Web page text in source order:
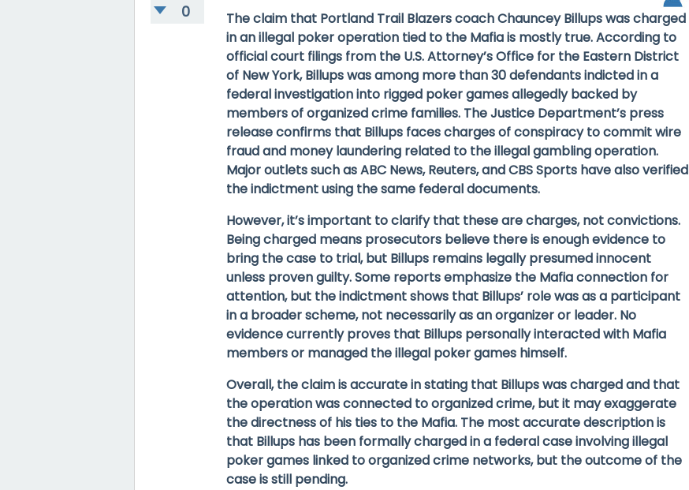
0
The claim that Portland Trail Blazers coach Chauncey Billups was charged
in an illegal poker operation tied to the Mafia is mostly true. According to
official court filings from the U.S. Attorney’s Office for the Eastern District
of New York, Billups was among more than 30 defendants indicted in a
federal investigation into rigged poker games allegedly backed by
members of organized crime families. The Justice Department’s press
release confirms that Billups faces charges of conspiracy to commit wire
fraud and money laundering related to the illegal gambling operation.
Major outlets such as ABC News, Reuters, and CBS Sports have also verified
the indictment using the same federal documents.
However, it’s important to clarify that these arecharges, not convictions.
Being charged means prosecutors believe there is enough evidence to
bring the case to trial, but Billups remains legally presumed innocent
unless proven guilty. Some reports emphasize the Mafia connection for
attention, but the indictment shows that Billups’ role was as a participant
in a broader scheme, not necessarily as an organizer or leader. No
evidence currently proves that Billups personally interacted with Mafia
members or managed the illegal poker games himself.
Overall, the claim is accurate in stating that Billups was charged and that
the operation was connected to organized crime, but it may exaggerate
the directness of his ties to the Mafia. The most accurate description is
that Billups has been formally charged in a federal case involving illegal
poker games linked to organized crime networks, but the outcome of the
case is still pending.